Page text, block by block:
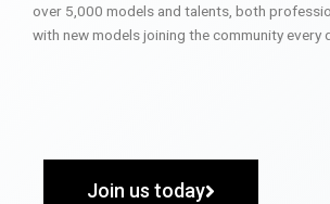
over 5,000 models and talents, both
with new models joining the community every
Join us today